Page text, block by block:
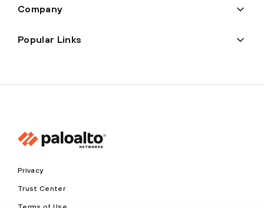
Company
Popular Links
Privacy
Trust Center